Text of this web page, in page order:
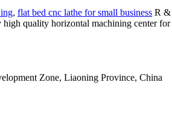
, flat bed cnc lathe for small business R &
quality horizontal machining center
Zone, Liaoning Province, China